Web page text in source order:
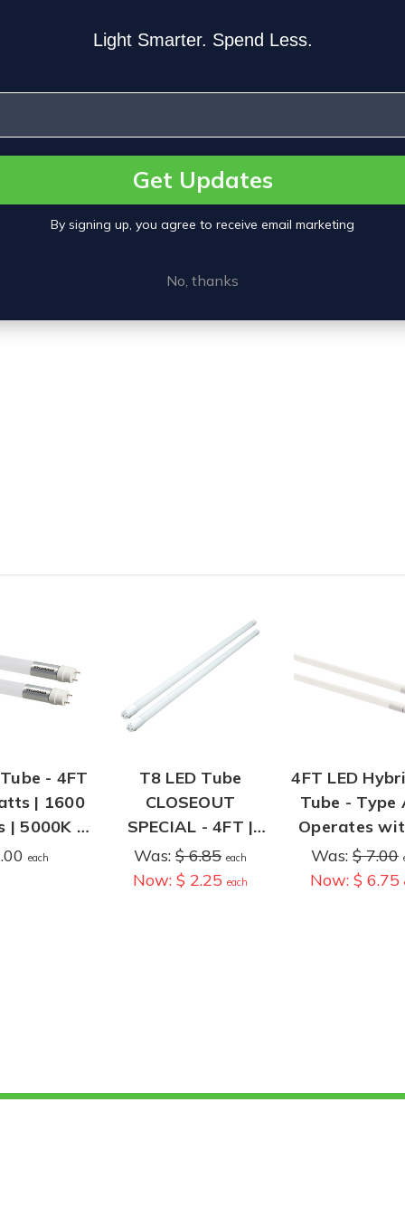
and non-food zone
- 4FT
| 1600
| 5000K |
Bypass
each
T8 LED Tube
CLOSEOUT
SPECIAL - 4FT |
14.5 Watts | 1,645
Lumens | 4000K |
Was: $ 6.85 each
Now: $ 2.25 each
4FT LED
Tube - Type
Operates
without T8
| 12W |
Was: $ 7.00
Now: $ 6.75
Light Smarter. Spend Less.
Get Updates
By signing up, you agree to receive email marketing
No, thanks